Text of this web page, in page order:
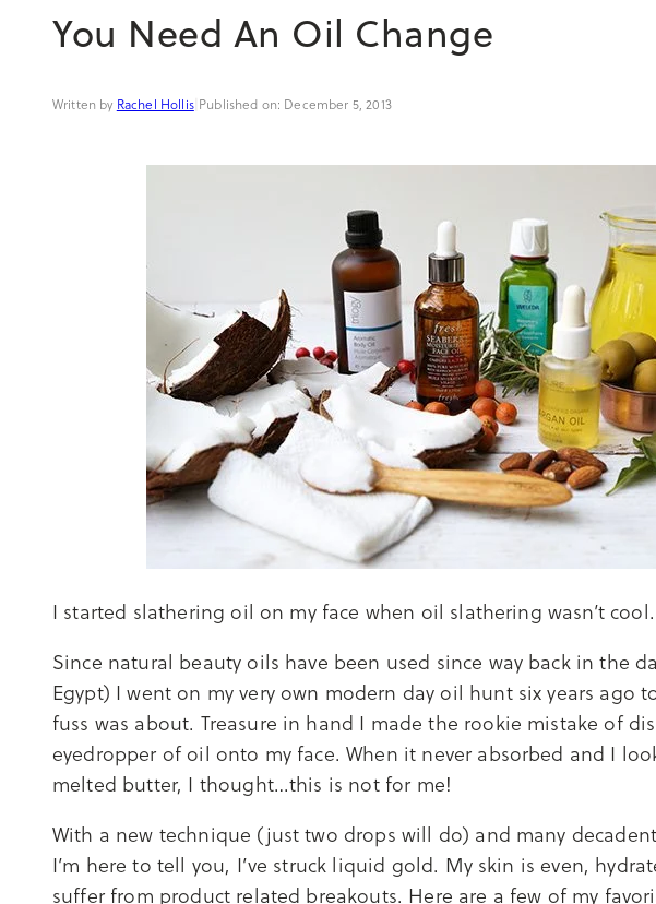
You Need An Oil Change
Rachel Hollis| December 5, 2013
I started slathering oil on my face when oil slathering wasn’t cool.
Since natural beauty oils have been used since way back in the
Egypt) I went on my very own modern day oil hunt six years ago
fuss was about. Treasure in hand I made the rookie mistake of
eyedropper of oil onto my face. When it never absorbed and I
melted butter, I thought…this is not for me!
With a new technique (just two drops will do) and many
I’m here to tell you, I’ve struck liquid gold. My skin is even,
suffer from product related breakouts. Here are a few of my